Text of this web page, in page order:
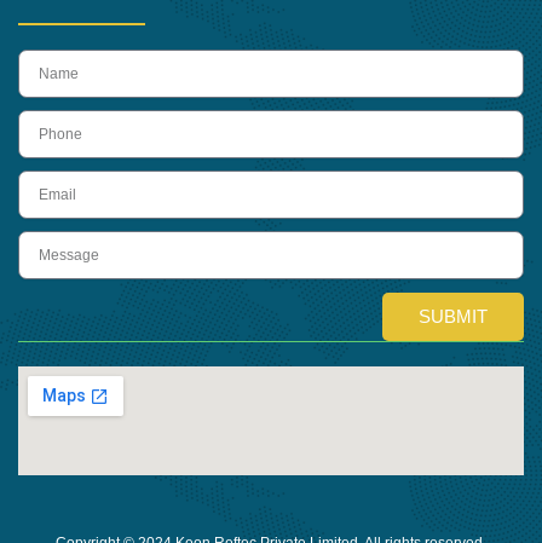
name
Phone
Email
Message
SUBMIT